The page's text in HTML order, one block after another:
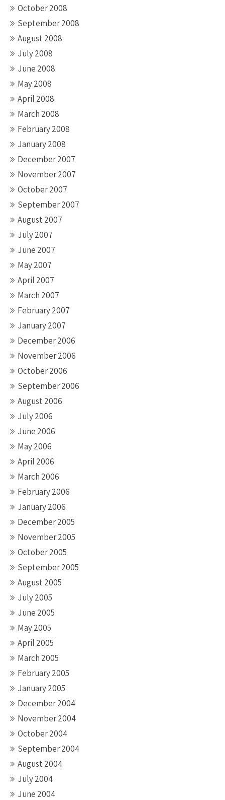
October 2008
September 2008
August 2008
July 2008
June 2008
May 2008
April 2008
March 2008
February 2008
January 2008
December 2007
November 2007
October 2007
September 2007
August 2007
July 2007
June 2007
May 2007
April 2007
March 2007
February 2007
January 2007
December 2006
November 2006
October 2006
September 2006
August 2006
July 2006
June 2006
May 2006
April 2006
March 2006
February 2006
January 2006
December 2005
November 2005
October 2005
September 2005
August 2005
July 2005
June 2005
May 2005
April 2005
March 2005
February 2005
January 2005
December 2004
November 2004
October 2004
September 2004
August 2004
July 2004
June 2004